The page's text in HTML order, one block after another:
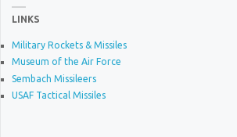
LINKS
Military Rockets & Missiles
Museum of the Air Force
Sembach Missileers
USAF Tactical Missiles